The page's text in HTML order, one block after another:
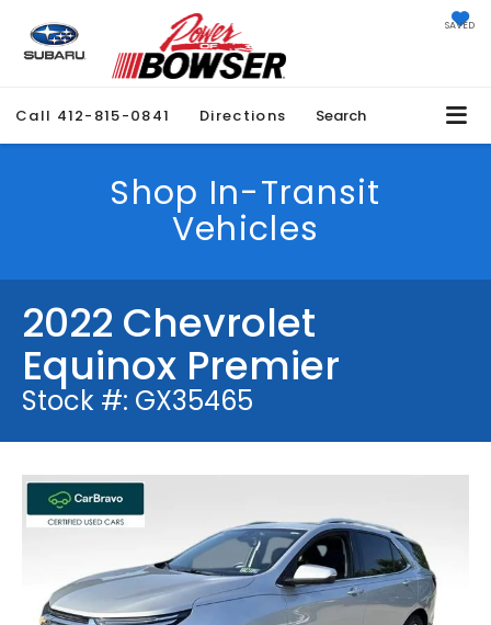
SAVED
Call 412-815-0841 Directions Search
Shop In-Transit
Vehicles
2022 Chevrolet
Equinox Premier
Stock #: GX35465